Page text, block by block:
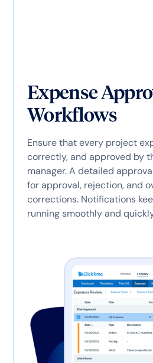
Expense
Workflows
Ensure that every project
correctly, and approved by
manager. A detailed
for approval, rejection, and
corrections. Notifications
running smoothly and